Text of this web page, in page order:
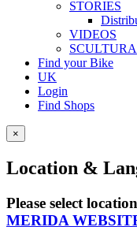
STORIES
VIDEOS
SCULTURA
Find your Bike
UK
Login
Find Shops
×
Location &
Please select
MERIDA